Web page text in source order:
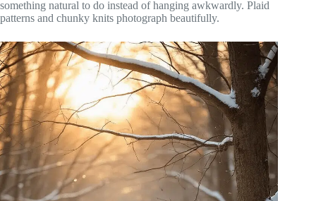
something natural to do instead of hanging awkwardly. Plaid
patterns and chunky knits photograph beautifully.